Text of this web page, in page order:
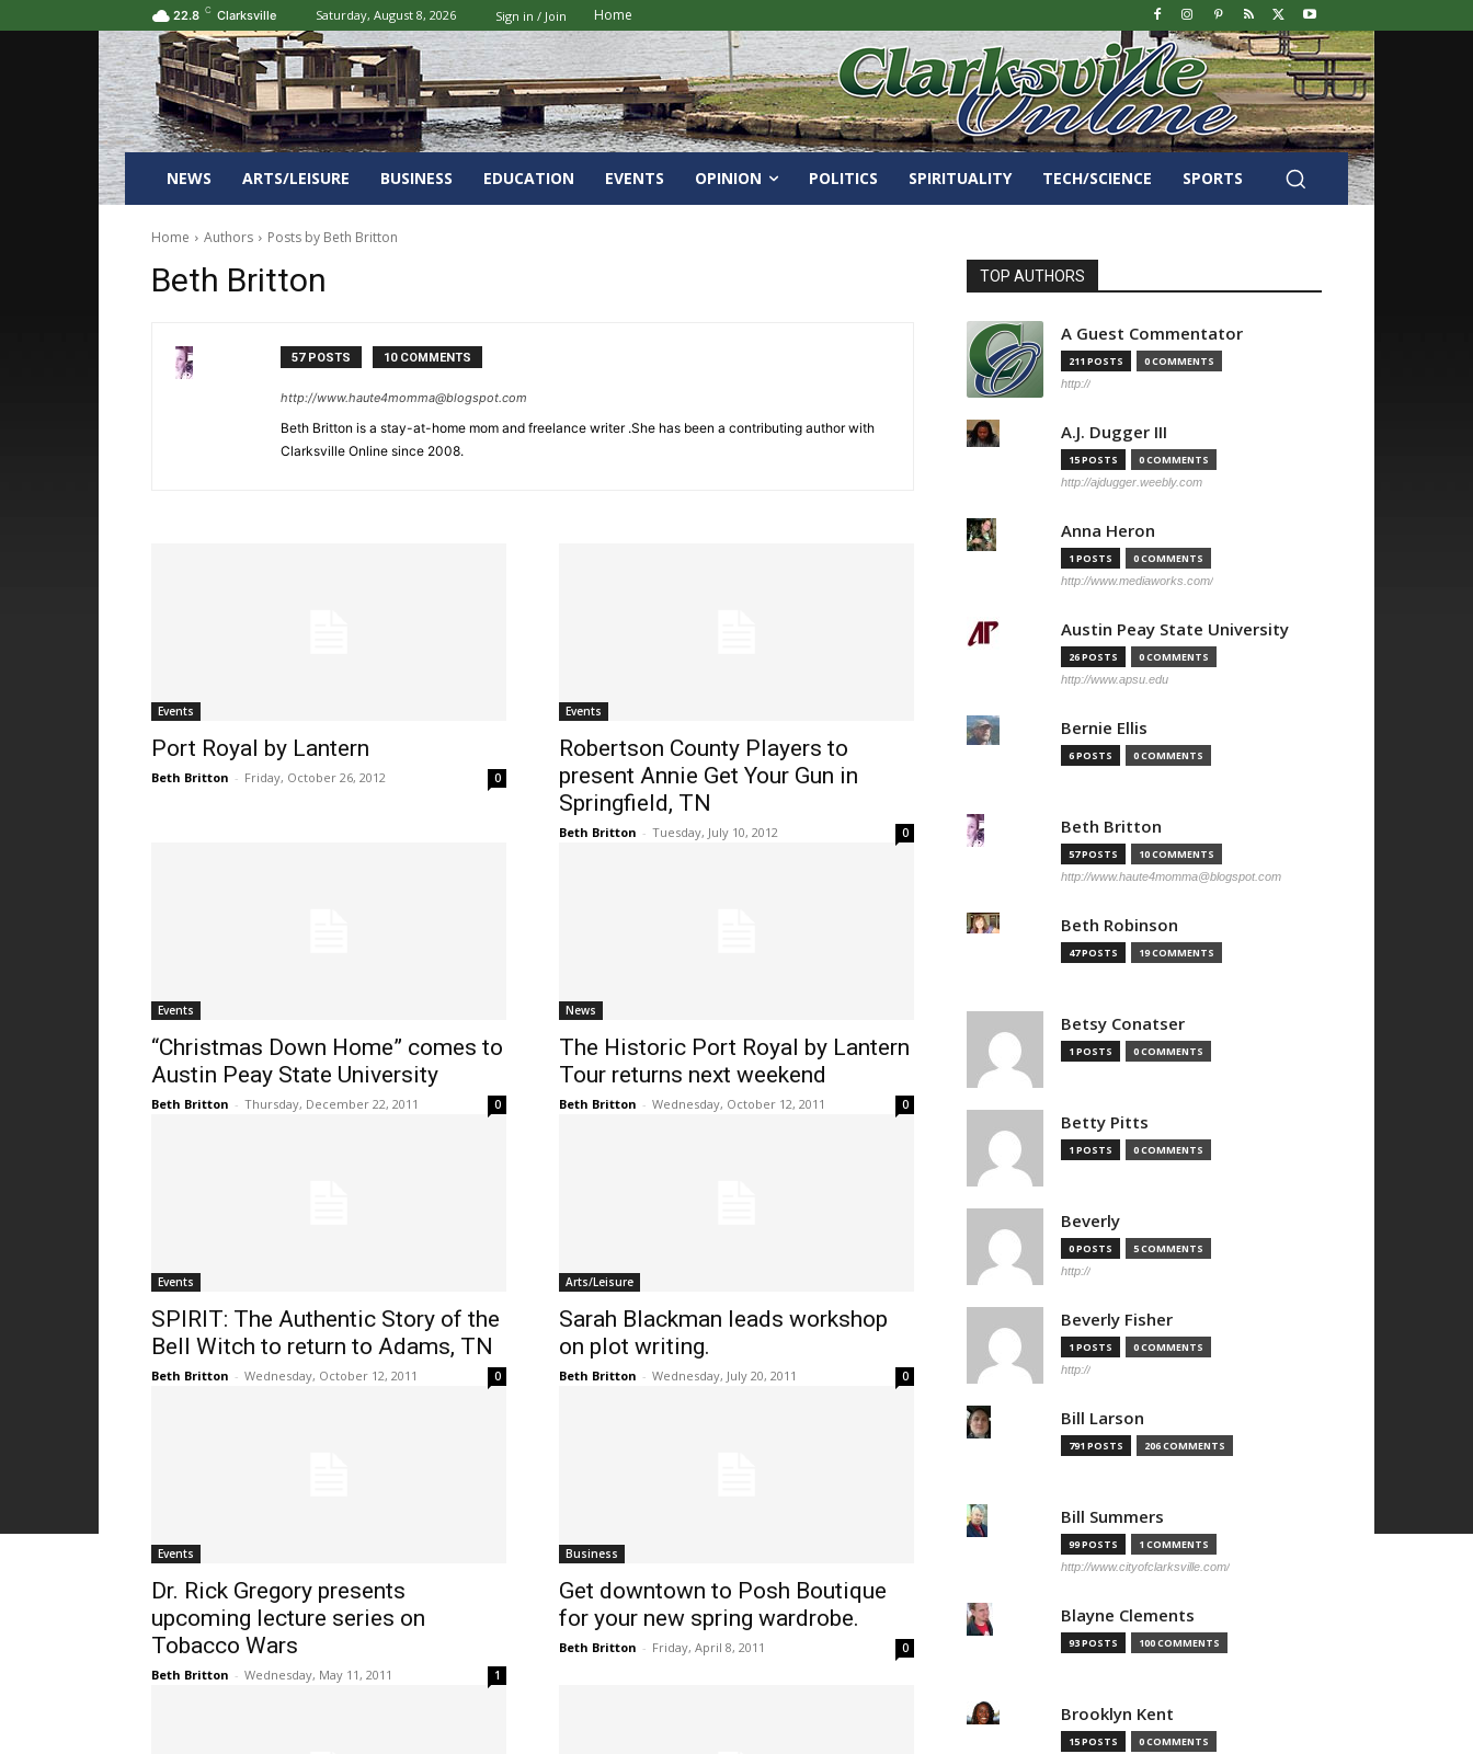
22.8 C Clarksville Saturday, August 8, 2026 Sign in / Join Home
NEWS ARTS/LEISURE BUSINESS EDUCATION EVENTS OPINION POLITICS SPIRITUALITY TECH/SCIENCE SPORTS
Home Authors Posts by Beth Britton
Beth Britton
57 POSTS 10 COMMENTS
http://www.haute4momma@blogspot.com
Beth Britton is a stay-at-home mom and freelance writer .She has been a contributing author with
Clarksville Online since 2008.
Events
Port Royal by Lantern
Beth Britton - Friday, October 26, 2012 0
Events
Robertson County Players to
present Annie Get Your Gun in
Springfield, TN
Beth Britton - Tuesday, July 10, 2012 0
Events
“Christmas Down Home” comes to
Austin Peay State University
Beth Britton - Thursday, December 22, 2011 0
News
The Historic Port Royal by Lantern
Tour returns next weekend
Beth Britton - Wednesday, October 12, 2011 0
Events
SPIRIT: The Authentic Story of the
Bell Witch to return to Adams, TN
Beth Britton - Wednesday, October 12, 2011 0
Arts/Leisure
Sarah Blackman leads workshop
on plot writing.
Beth Britton - Wednesday, July 20, 2011 0
Events
Dr. Rick Gregory presents
upcoming lecture series on
Tobacco Wars
Beth Britton - Wednesday, May 11, 2011 1
Business
Get downtown to Posh Boutique
for your new spring wardrobe.
Beth Britton - Friday, April 8, 2011 0
TOP AUTHORS
A Guest Commentator
211 POSTS 0 COMMENTS
http://
A.J. Dugger III
15 POSTS 0 COMMENTS
http://ajdugger.weebly.com
Anna Heron
1 POSTS 0 COMMENTS
http://www.mediaworks.com/
Austin Peay State University
26 POSTS 0 COMMENTS
http://www.apsu.edu
Bernie Ellis
6 POSTS 0 COMMENTS
Beth Britton
57 POSTS 10 COMMENTS
http://www.haute4momma@blogspot.com
Beth Robinson
47 POSTS 19 COMMENTS
Betsy Conatser
1 POSTS 0 COMMENTS
Betty Pitts
1 POSTS 0 COMMENTS
Beverly
0 POSTS 5 COMMENTS
http://
Beverly Fisher
1 POSTS 0 COMMENTS
http://
Bill Larson
791 POSTS 206 COMMENTS
Bill Summers
99 POSTS 1 COMMENTS
http://www.cityofclarksville.com/
Blayne Clements
93 POSTS 100 COMMENTS
Brooklyn Kent
15 POSTS 0 COMMENTS